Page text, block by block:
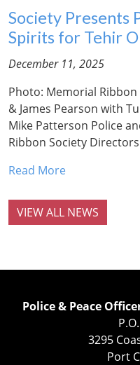
Society Presents
Spirits for Tehir
December 11, 2025
Photo: Memorial
& James Pearson with
Mike Patterson Police
Ribbon Society
Read More
VIEW ALL NEWS
Police & Peace
3295
Port